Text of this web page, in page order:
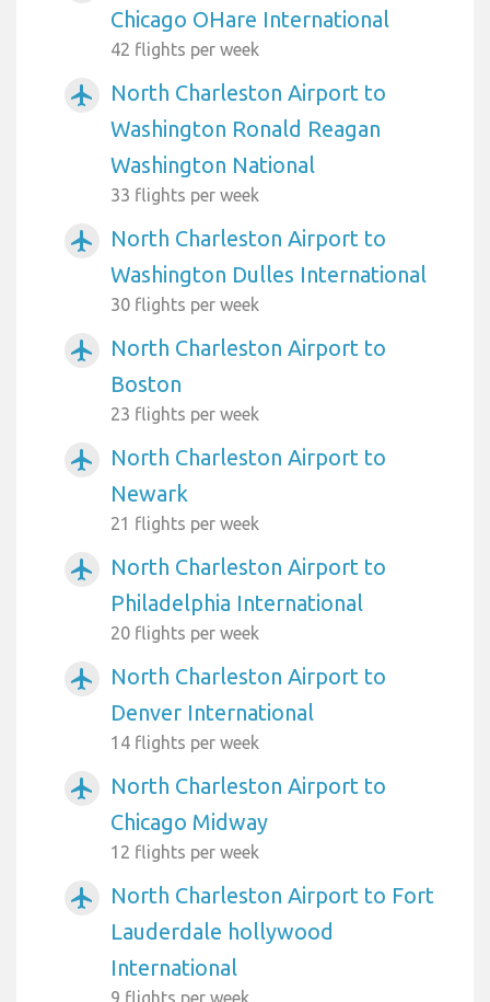
Chicago OHare International
42 flights per week
airplanemode_active
North Charleston Airport to
Washington Ronald Reagan
Washington National
33 flights per week
airplanemode_active
North Charleston Airport to
Washington Dulles International
30 flights per week
airplanemode_active
North Charleston Airport to
Boston
23 flights per week
airplanemode_active
North Charleston Airport to
Newark
21 flights per week
airplanemode_active
North Charleston Airport to
Philadelphia International
20 flights per week
airplanemode_active
North Charleston Airport to
Denver International
14 flights per week
airplanemode_active
North Charleston Airport to
Chicago Midway
12 flights per week
airplanemode_active
North Charleston Airport to Fort
Lauderdale hollywood
International
9 flights per week